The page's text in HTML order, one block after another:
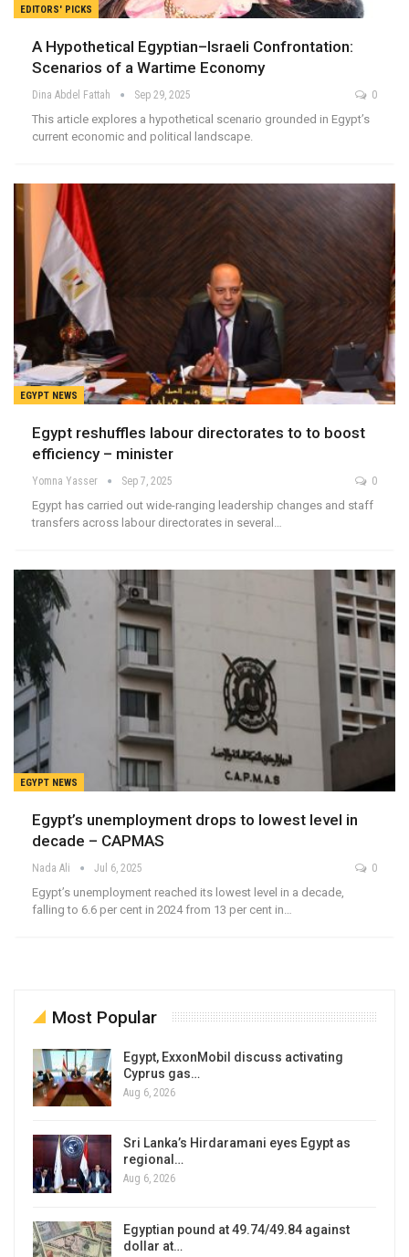
EDITORS' PICKS
A Hypothetical Egyptian–Israeli Confrontation:
Scenarios of a Wartime Economy
Dina Abdel Fattah Sep 29, 2025 0
This article explores a hypothetical scenario grounded in Egypt’s
current economic and political landscape.
EGYPT NEWS
Egypt reshuffles labour directorates to to boost
efficiency – minister
Yomna Yasser Sep 7, 2025 0
Egypt has carried out wide-ranging leadership changes and staff
transfers across labour directorates in several…
EGYPT NEWS
Egypt’s unemployment drops to lowest level in
decade – CAPMAS
Nada Ali Jul 6, 2025 0
Egypt’s unemployment reached its lowest level in a decade,
falling to 6.6 per cent in 2024 from 13 per cent in…
Most Popular
Egypt, ExxonMobil discuss activating
Cyprus gas…
Aug 6, 2026
Sri Lanka’s Hirdaramani eyes Egypt as
regional…
Aug 6, 2026
Egyptian pound at 49.74/49.84 against
dollar at…